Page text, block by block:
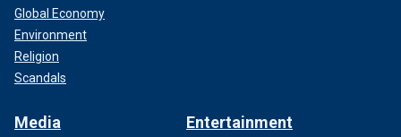
Global Economy
Environment
Religion
Scandals
Media Entertainment